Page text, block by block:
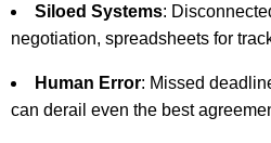
Siloed Systems:
negotiation, spreadsheets for
Human Error: Missed
can derail even the best